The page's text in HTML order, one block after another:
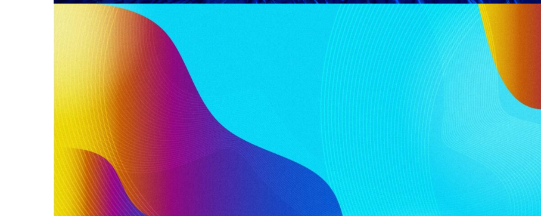
WE WOULD LIKE YOUR
2024 BENCHMARK REPORT
Home page, Reports
The 2023 Benchmark Report gave an exciting look into the state of the offshore industry. Key
modern economy, the data around what…
Read More